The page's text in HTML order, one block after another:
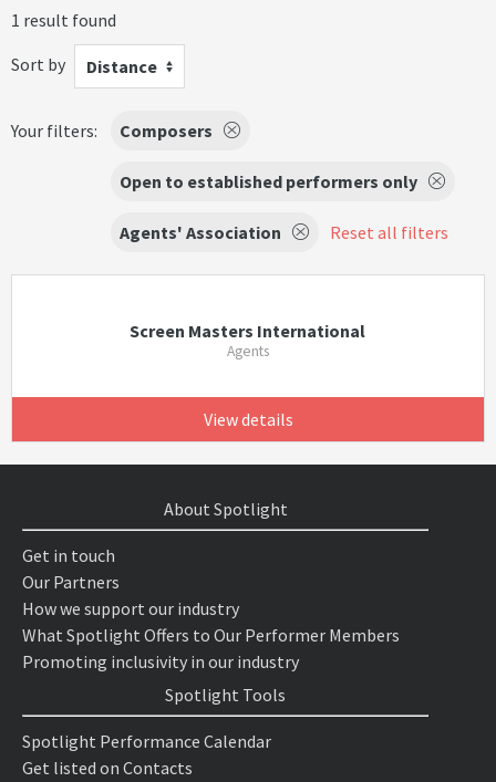
1 result found
Sort by
Distance
Your filters: Composers
Open to established performers only
Agents' Association Reset all filters
Screen Masters International
Agents
View details
About Spotlight
Get in touch
Our Partners
How we support our industry
What Spotlight Offers to Our Performer Members
Promoting inclusivity in our industry
Spotlight Tools
Spotlight Performance Calendar
Get listed on Contacts